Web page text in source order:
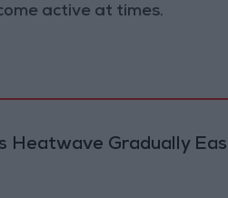
active at times.
Heatwave Gradually